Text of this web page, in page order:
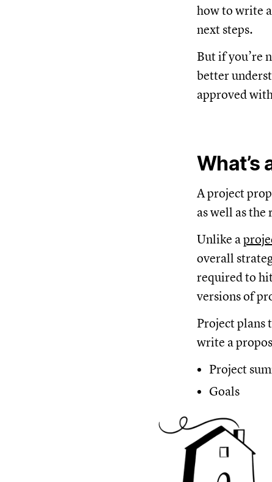
how to write
next steps.
But if you’re
better
approved
What’s
A project
as well as
Unlike a
overall
required to
versions of
Project plans
write a
Project
Goals